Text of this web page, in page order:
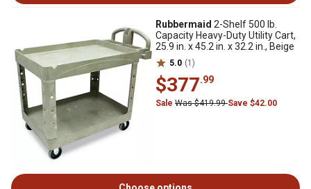
Rubbermaid 2-Shelf 500 lb.
Capacity Heavy-Duty Utility Cart,
25.9 in. x 45.2 in. x 32.2 in., Beige
5.0 (1)
$377.99
Sale Was $419.99Save $42.00